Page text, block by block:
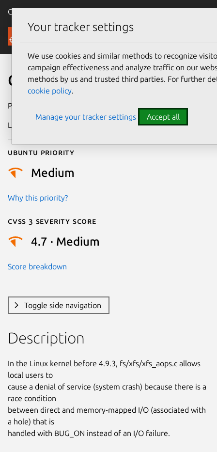
Canonical Ubuntu
Security
CVE-2016-10741
Publication date
Last updated
Ubuntu priority
Medium
Why this priority?
Cvss 3 Severity Score
4.7 · Medium
Score breakdown
Toggle side navigation
Description
In the Linux kernel before 4.9.3, fs/xfs/xfs_aops.c allows
local users to
cause a denial of service (system crash) because there is a
race condition
between direct and memory-mapped I/O (associated with
a hole) that is
handled with BUG_ON instead of an I/O failure.
Your tracker settings
We use cookies and similar methods to recognize
campaign effectiveness and analyze traffic on our
methods by us and trusted third parties. For further
cookie policy.
Manage your tracker settings Accept all